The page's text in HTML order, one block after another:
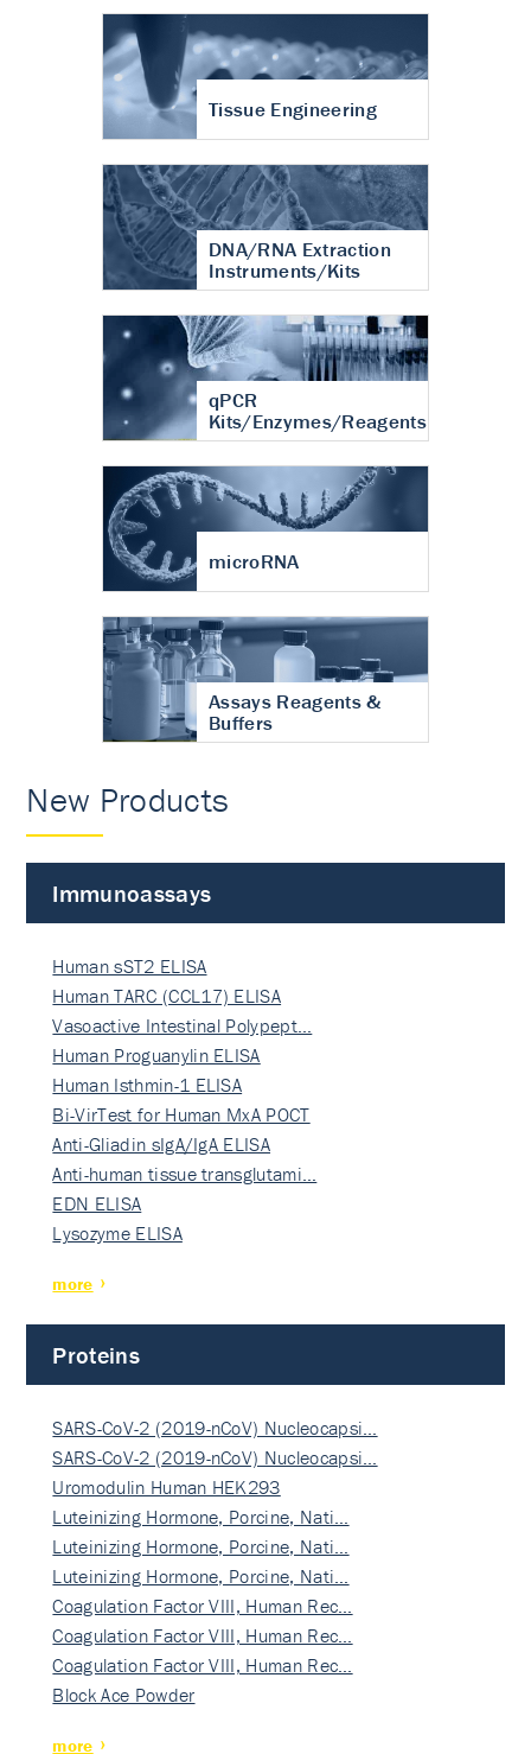
Tissue Engineering
DNA/RNA Extraction
Instruments/Kits
qPCR
Kits/Enzymes/Reagents
microRNA
Assays Reagents &
Buffers
New Products
Immunoassays
Human sST2 ELISA
Human TARC (CCL17) ELISA
Vasoactive Intestinal Polypept…
Human Proguanylin ELISA
Human Isthmin-1 ELISA
Bi-VirTest for Human MxA POCT
Anti-Gliadin sIgA/IgA ELISA
Anti-human tissue transglutami…
EDN ELISA
Lysozyme ELISA
more
Proteins
SARS-CoV-2 (2019-nCoV) Nucleocapsi…
SARS-CoV-2 (2019-nCoV) Nucleocapsi…
Uromodulin Human HEK293
Luteinizing Hormone, Porcine, Nati…
Luteinizing Hormone, Porcine, Nati…
Luteinizing Hormone, Porcine, Nati…
Coagulation Factor VIII, Human Rec…
Coagulation Factor VIII, Human Rec…
Coagulation Factor VIII, Human Rec…
Block Ace Powder
more